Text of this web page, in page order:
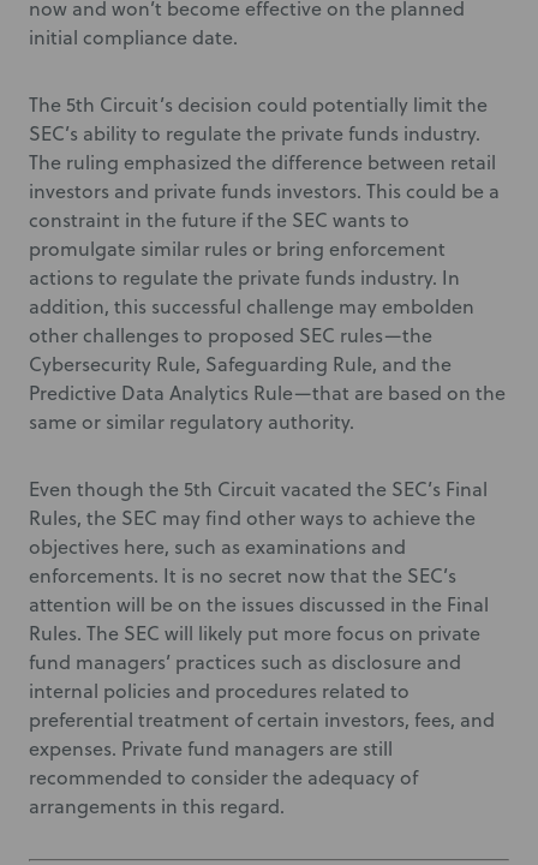
now and won’t become effective on the planned
initial compliance date.
The 5th Circuit’s decision could potentially limit the
SEC’s ability to regulate the private funds industry.
The ruling emphasized the difference between retail
investors and private funds investors. This could be a
constraint in the future if the SEC wants to
promulgate similar rules or bring enforcement
actions to regulate the private funds industry. In
addition, this successful challenge may embolden
other challenges to proposed SEC rules—the
Cybersecurity Rule, Safeguarding Rule, and the
Predictive Data Analytics Rule—that are based on the
same or similar regulatory authority.
Even though the 5th Circuit vacated the SEC’s Final
Rules, the SEC may find other ways to achieve the
objectives here, such as examinations and
enforcements. It is no secret now that the SEC’s
attention will be on the issues discussed in the Final
Rules. The SEC will likely put more focus on private
fund managers’ practices such as disclosure and
internal policies and procedures related to
preferential treatment of certain investors, fees, and
expenses. Private fund managers are still
recommended to consider the adequacy of
arrangements in this regard.